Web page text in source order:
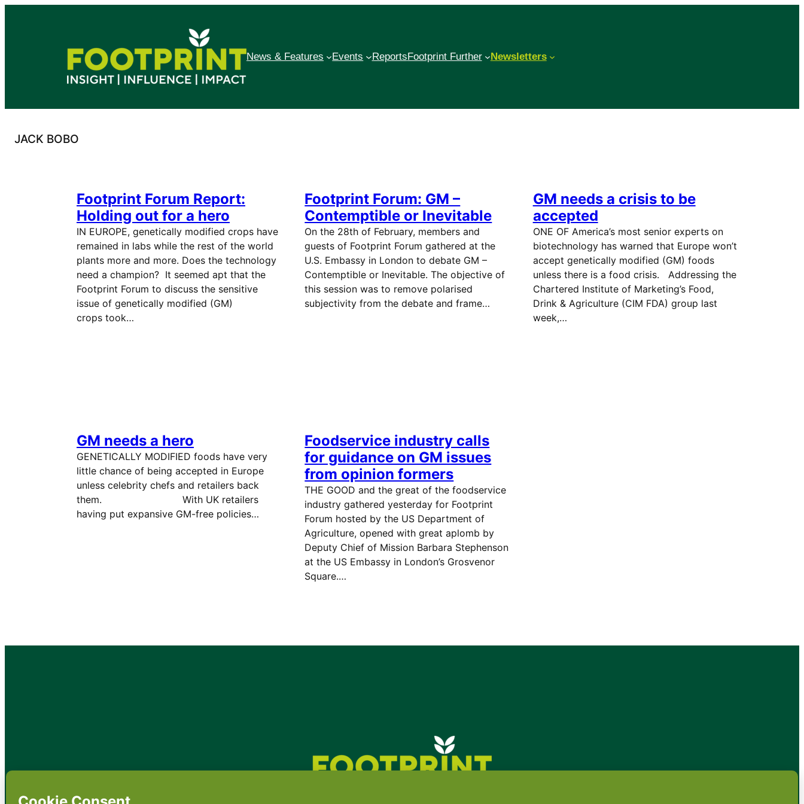
News & Features Events ReportsFootprint Further Newsletters
JACK BOBO
Footprint Forum Report:
Holding out for a hero
IN EUROPE, genetically modified crops have
remained in labs while the rest of the world
plants more and more. Does the technology
need a champion? It seemed apt that the
Footprint Forum to discuss the sensitive
issue of genetically modified (GM)
crops took…
Footprint Forum: GM –
Contemptible or Inevitable
On the 28th of February, members and
guests of Footprint Forum gathered at the
U.S. Embassy in London to debate GM –
Contemptible or Inevitable. The objective of
this session was to remove polarised
subjectivity from the debate and frame…
GM needs a crisis to be
accepted
ONE OF America’s most senior experts on
biotechnology has warned that Europe won’t
accept genetically modified (GM) foods
unless there is a food crisis. Addressing the
Chartered Institute of Marketing’s Food,
Drink & Agriculture (CIM FDA) group last
week,…
GM needs a hero
GENETICALLY MODIFIED foods have very
little chance of being accepted in Europe
unless celebrity chefs and retailers back
them. With UK retailers
having put expansive GM-free policies…
Foodservice industry calls
for guidance on GM issues
from opinion formers
THE GOOD and the great of the foodservice
industry gathered yesterday for Footprint
Forum hosted by the US Department of
Agriculture, opened with great aplomb by
Deputy Chief of Mission Barbara Stephenson
at the US Embassy in London’s Grosvenor
Square.…